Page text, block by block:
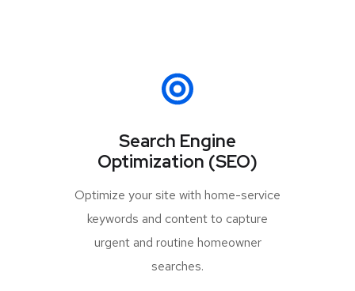
Search Engine
Optimization (SEO)
Optimize your site with home-service
keywords and content to capture
urgent and routine homeowner
searches.